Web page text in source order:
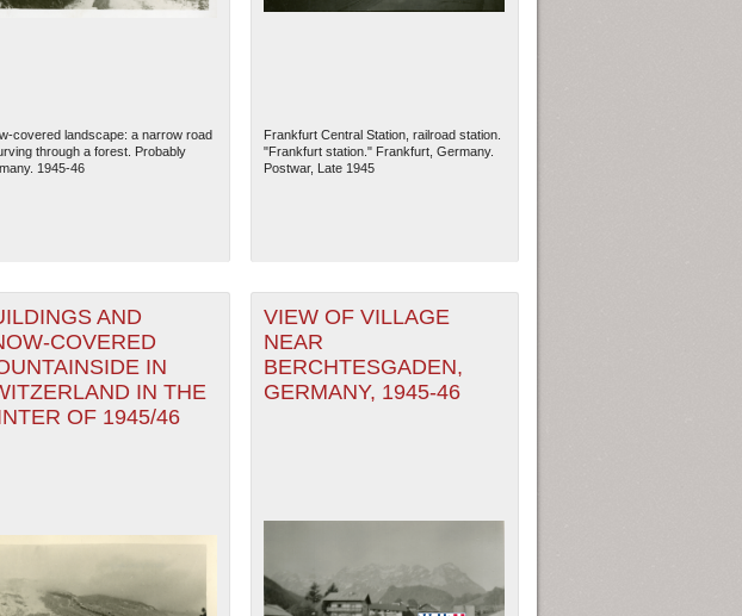
covered landscape: a narrow road
through a forest. Probably
1945-46
Frankfurt Central Station, railroad station.
"Frankfurt station." Frankfurt, Germany.
Postwar, Late 1945
AND
COVERED
IN
IN THE
OF 1945/46
VIEW OF VILLAGE
NEAR
BERCHTESGADEN,
GERMANY, 1945-46